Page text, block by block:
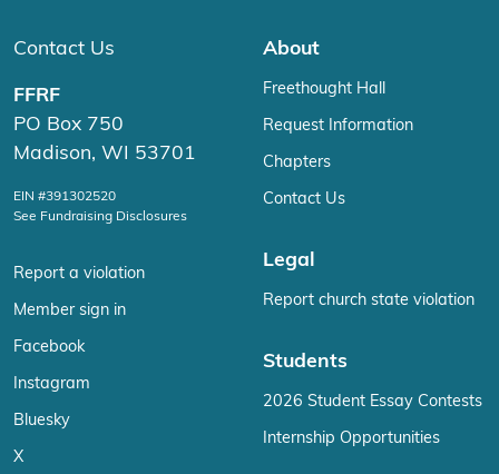
Contact Us
FFRF
PO Box 750
Madison, WI 53701
EIN #391302520
See Fundraising Disclosures
Report a violation
Member sign in
Facebook
Instagram
Bluesky
X
About
Freethought Hall
Request Information
Chapters
Contact Us
Legal
Report church state violation
Students
2026 Student Essay Contests
Internship Opportunities